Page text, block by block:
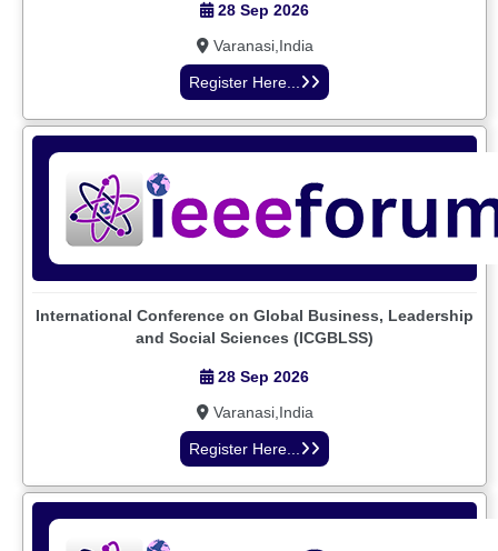
28 Sep 2026
Varanasi,India
Register Here...
International Conference on Global Business, Leadership
and Social Sciences (ICGBLSS)
28 Sep 2026
Varanasi,India
Register Here...